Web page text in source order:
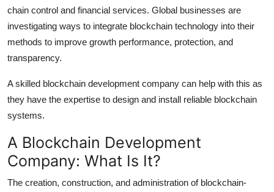
Real Estate
General
How To
Support Number
chain control and financial services. Global businesses are
investigating ways to integrate blockchain technology into their
methods to improve growth performance, protection, and
transparency.
A skilled blockchain development company can help with this as
they have the expertise to design and install reliable blockchain
systems.
A Blockchain Development
Company: What Is It?
The creation, construction, and administration of blockchain-